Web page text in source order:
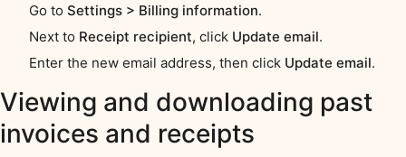
Go to Settings > Billing information.
Next to Receipt recipient, click Update email.
Enter the new email address, then click Update email.
Viewing and downloading past
invoices and receipts